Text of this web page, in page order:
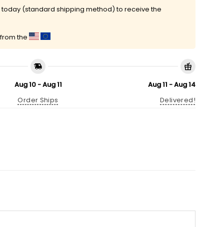
(standard shipping method) to receive the
the
Aug 10 - Aug 11
Order Ships
Aug 11 - Aug 14
Delivered!